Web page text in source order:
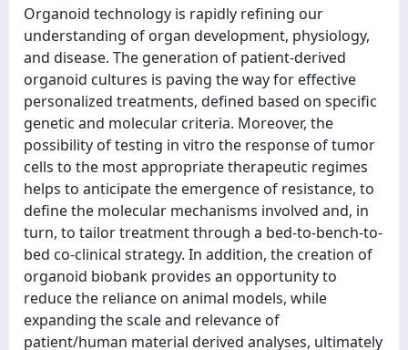
Organoid technology is rapidly refining our
understanding of organ development, physiology,
and disease. The generation of patient-derived
organoid cultures is paving the way for effective
personalized treatments, defined based on specific
genetic and molecular criteria. Moreover, the
possibility of testing in vitro the response of tumor
cells to the most appropriate therapeutic regimes
helps to anticipate the emergence of resistance, to
define the molecular mechanisms involved and, in
turn, to tailor treatment through a bed-to-bench-to-
bed co-clinical strategy. In addition, the creation of
organoid biobank provides an opportunity to
reduce the reliance on animal models, while
expanding the scale and relevance of
patient/human material derived analyses, ultimately